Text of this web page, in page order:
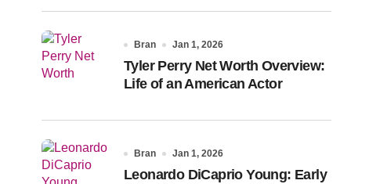
Bran Jan 1, 2026
Tyler Perry Net Worth Overview:
Life of an American Actor
Bran Jan 1, 2026
Leonardo DiCaprio Young: Early